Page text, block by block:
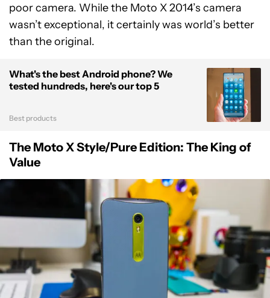
poor camera. While the Moto X 2014’s camera
wasn’t exceptional, it certainly was world’s better
than the original.
What's the best Android phone? We
tested hundreds, here's our top 5
Best products
The Moto X Style/Pure Edition: The King of
Value